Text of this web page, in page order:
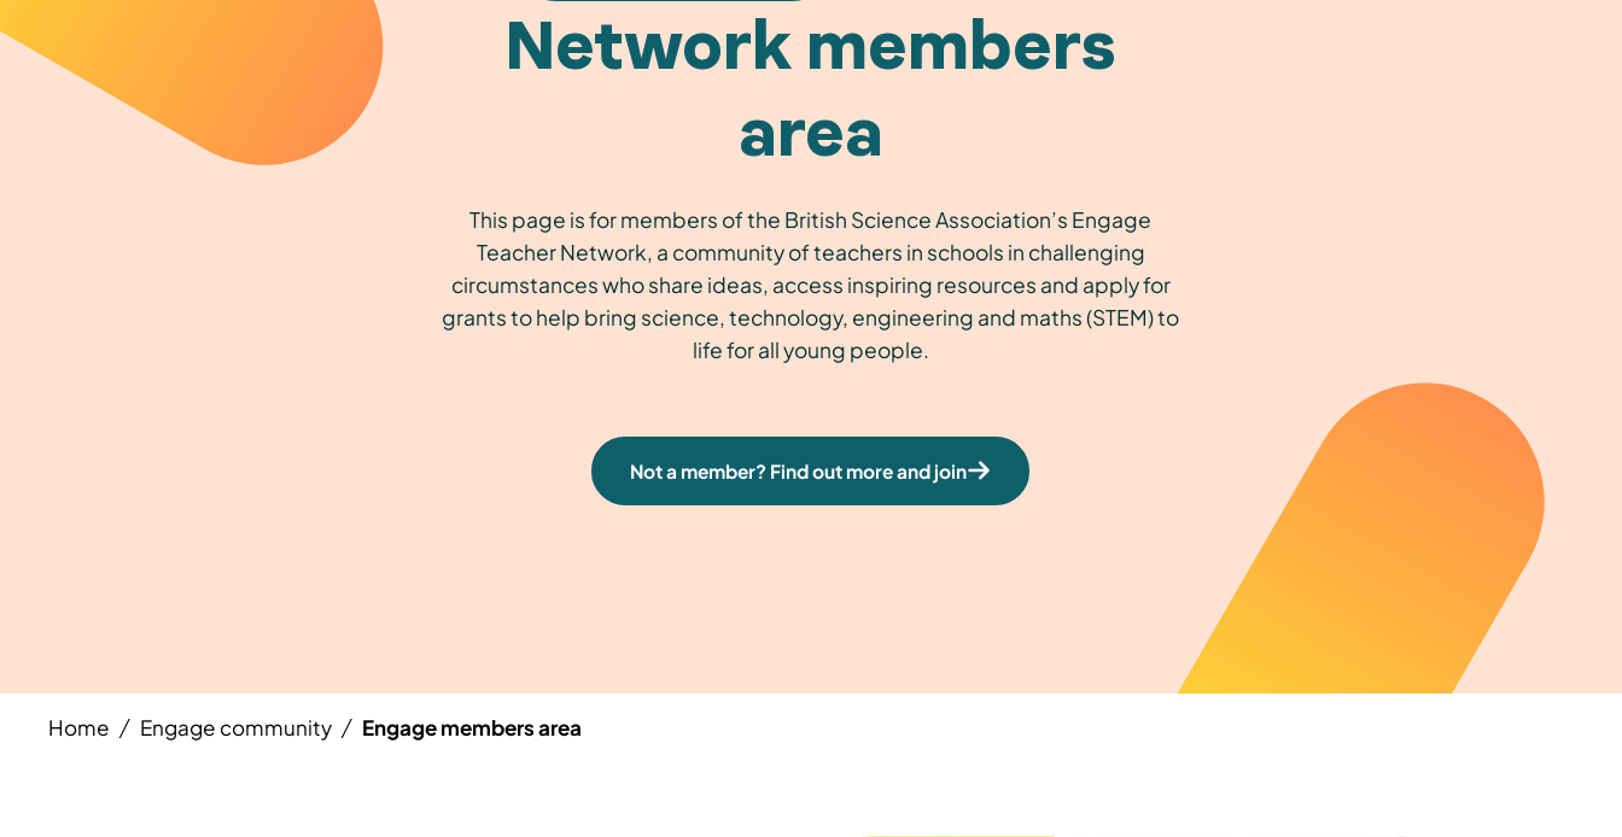
Network members
area
This page is for members of the British Science Association’s Engage
Teacher Network, a community of teachers in schools in challenging
circumstances who share ideas, access inspiring resources and apply for
grants to help bring science, technology, engineering and maths (STEM) to
life for all young people.
Not a member? Find out more and join
Home / Engage community / Engage members area